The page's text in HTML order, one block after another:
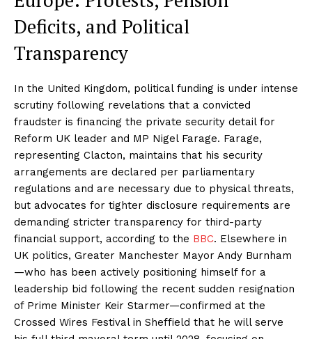
Deficits, and Political
Transparency
In the United Kingdom, political funding is under intense
scrutiny following revelations that a convicted
fraudster is financing the private security detail for
Reform UK leader and MP Nigel Farage. Farage,
representing Clacton, maintains that his security
arrangements are declared per parliamentary
regulations and are necessary due to physical threats,
but advocates for tighter disclosure requirements are
demanding stricter transparency for third-party
financial support, according to the BBC. Elsewhere in
UK politics, Greater Manchester Mayor Andy Burnham
—who has been actively positioning himself for a
leadership bid following the recent sudden resignation
of Prime Minister Keir Starmer—confirmed at the
Crossed Wires Festival in Sheffield that he will serve